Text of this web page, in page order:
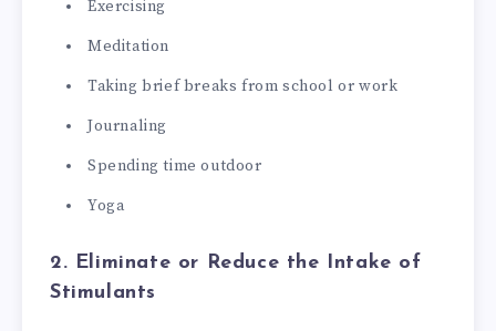
Exercising
Meditation
Taking brief breaks from school or work
Journaling
Spending time outdoor
Yoga
2. Eliminate or Reduce the Intake of
Stimulants